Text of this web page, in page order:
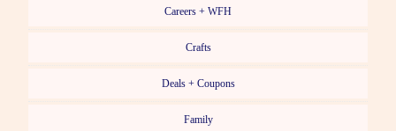
Careers + WFH
Crafts
Deals + Coupons
Family